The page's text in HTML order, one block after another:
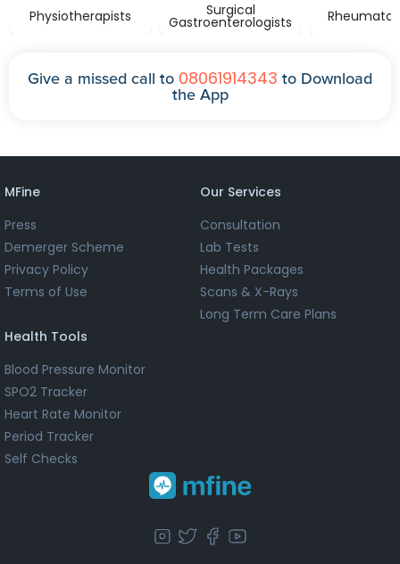
Physiotherapists Surgical
Gastroenterologists
Give a missed call to 08061914343 to Download
the App
MFine
Press
Demerger Scheme
Privacy Policy
Terms of Use
Our Services
Consultation
Lab Tests
Health Packages
Scans & X-Rays
Long Term Care Plans
Health Tools
Blood Pressure Monitor
SPO2 Tracker
Heart Rate Monitor
Period Tracker
Self Checks